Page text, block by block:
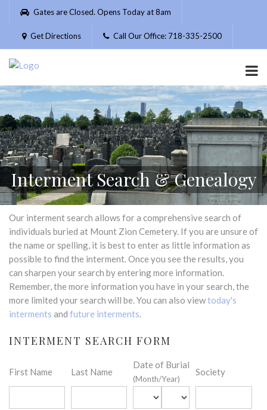
Please
website
includes
accessibility
system.
Gates are Closed. Opens Today at 8am
Get Directions Call Our Office: 718-335-2500
Interment Search & Genealogy
Our interment search allows for a comprehensive search of
individuals buried at Mount Zion Cemetery. If you are unsure of
the name or spelling, it is best to enter as little information as
possible to find the interment. Once you see the results, you
can sharpen your search by entering more information.
Remember, the more information you have in your search, the
more limited your search will be. You can also viewtoday's
interments and future interments.
INTERMENT SEARCH FORM
First Name Last Name
Date of Burial
(Month/Year)
Society